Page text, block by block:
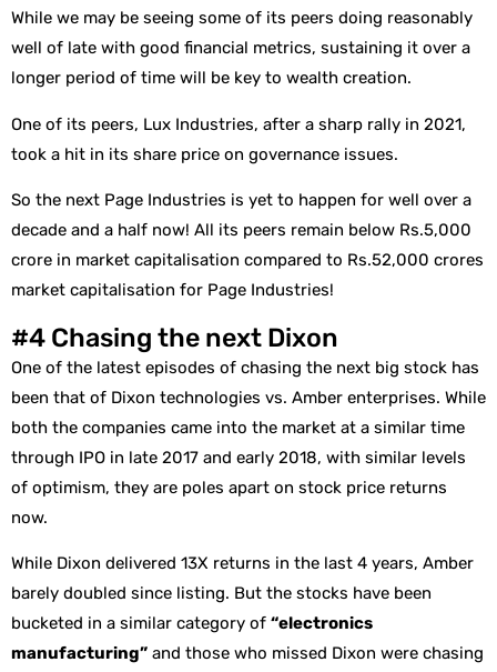
While we may be seeing some of its peers doing reasonably
well of late with good financial metrics, sustaining it over a
longer period of time will be key to wealth creation.
One of its peers, Lux Industries, after a sharp rally in 2021,
took a hit in its share price on governance issues.
So the next Page Industries is yet to happen for well over a
decade and a half now! All its peers remain below Rs.5,000
crore in market capitalisation compared to Rs.52,000 crores
market capitalisation for Page Industries!
#4 Chasing the next Dixon
One of the latest episodes of chasing the next big stock has
been that of Dixon technologies vs. Amber enterprises. While
both the companies came into the market at a similar time
through IPO in late 2017 and early 2018, with similar levels
of optimism, they are poles apart on stock price returns
now.
While Dixon delivered 13X returns in the last 4 years, Amber
barely doubled since listing. But the stocks have been
bucketed in a similar category of “electronics
manufacturing” and those who missed Dixon were chasing